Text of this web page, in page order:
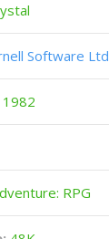
Software Ltd
1982
RPG